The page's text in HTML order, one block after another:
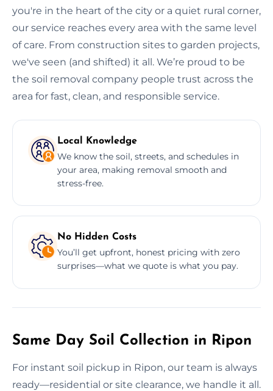
you're in the heart of the city or a quiet rural corner,
our service reaches every area with the same level
of care. From construction sites to garden projects,
we've seen (and shifted) it all. We’re proud to be
the soil removal company people trust across the
area for fast, clean, and responsible service.
Local Knowledge
We know the soil, streets, and schedules in
your area, making removal smooth and
stress-free.
No Hidden Costs
You’ll get upfront, honest pricing with zero
surprises—what we quote is what you pay.
Same Day Soil Collection in Ripon
For instant soil pickup in Ripon, our team is always
ready—residential or site clearance, we handle it all.